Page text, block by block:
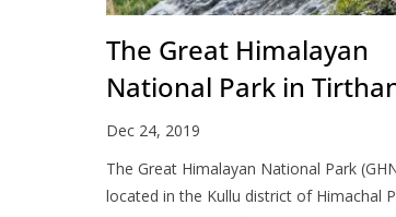
The Great Himalayan
National Park in
Valley
Dec 24, 2019
The Great Himalayan National Park
located in the Kullu district of Himachal